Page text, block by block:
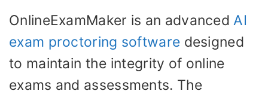
OnlineExamMaker is an advancedAI
exam proctoring software designed
to maintain the integrity of online
exams and assessments. The